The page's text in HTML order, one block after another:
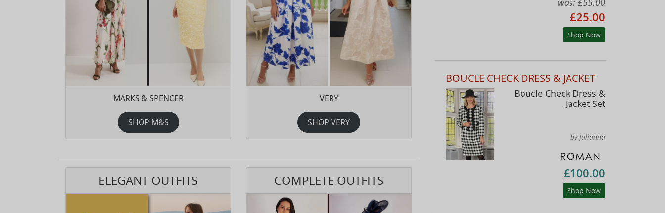
MARKS & SPENCER
SHOP M&S
VERY
SHOP VERY
ELEGANT OUTFITS COMPLETE OUTFITS
was: £55.00
£25.00
Shop Now
BOUCLE CHECK DRESS & JACKET
Boucle Check Dress &
Jacket Set
by Julianna
£100.00
Shop Now